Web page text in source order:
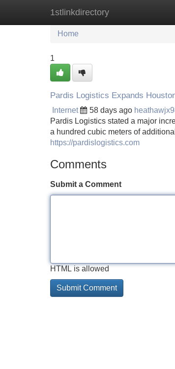
1stlinkdirectory
Home New Site Listings
Home
1
Pardis Logistics Expands
Internet 58 days ago
Pardis Logistics stated a major
a hundred cubic meters of
https://pardislogistics.com
Comments
Submit a Comment
HTML is allowed